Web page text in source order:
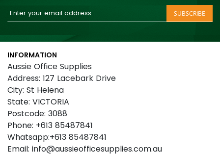
Sign
Up
for
Our
Newsletter:
SUBSCRIBE
INFORMATION
Aussie Office Supplies
Address: 127 Lacebark Drive
City: St Helena
State: VICTORIA
Postcode: 3088
Phone: +613 85487841
Whatsapp:+613 85487841
Email: info@aussieofficesupplies.com.au